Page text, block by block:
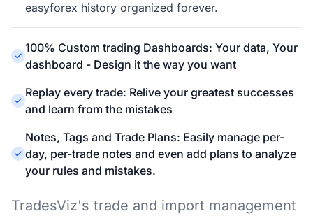
easyforex history organized forever.
100% Custom trading Dashboards: Your data, Your
dashboard - Design it the way you want
Replay every trade: Relive your greatest successes
and learn from the mistakes
Notes, Tags and Trade Plans: Easily manage per-
day, per-trade notes and even add plans to analyze
your rules and mistakes.
TradesViz's trade and import management